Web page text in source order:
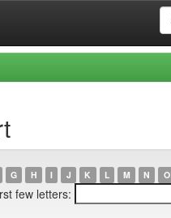
G H I J K L M N O
few letters: